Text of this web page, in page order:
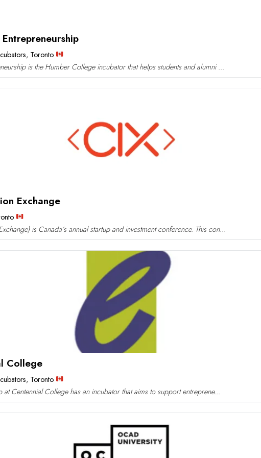
, Toronto
is the Humber College incubator that helps students and alumni ...
Exchange
is Canada’s annual startup and investment conference. This con...
College
, Toronto
at Centennial College has an incubator that aims to support entreprene...